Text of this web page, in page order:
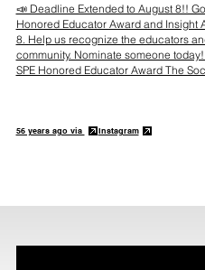
📣 Deadline Extended to August 8!!
Honored Educator Award and Insight
8. Help us recognize the educators
community. Nominate someone
SPE Honored Educator Award The
56 years ago via Instagram